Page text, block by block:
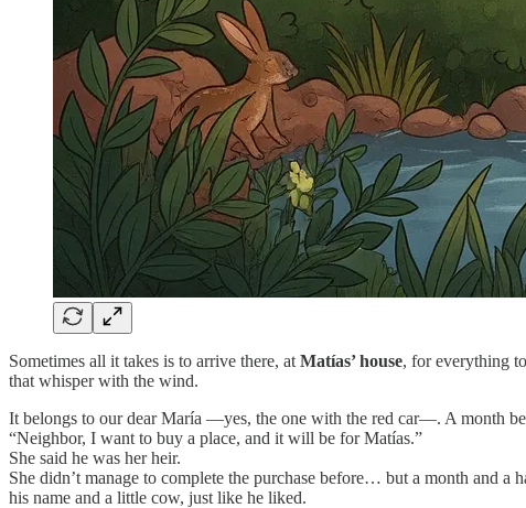
Sometimes all it takes is to arrive there, at Matías’ house, for everything
that whisper with the wind.
It belongs to our dear María —yes, the one with the red car—. A month
“Neighbor, I want to buy a place, and it will be for Matías.”
She said he was her heir.
She didn’t manage to complete the purchase before… but a month and a
his name and a little cow, just like he liked.